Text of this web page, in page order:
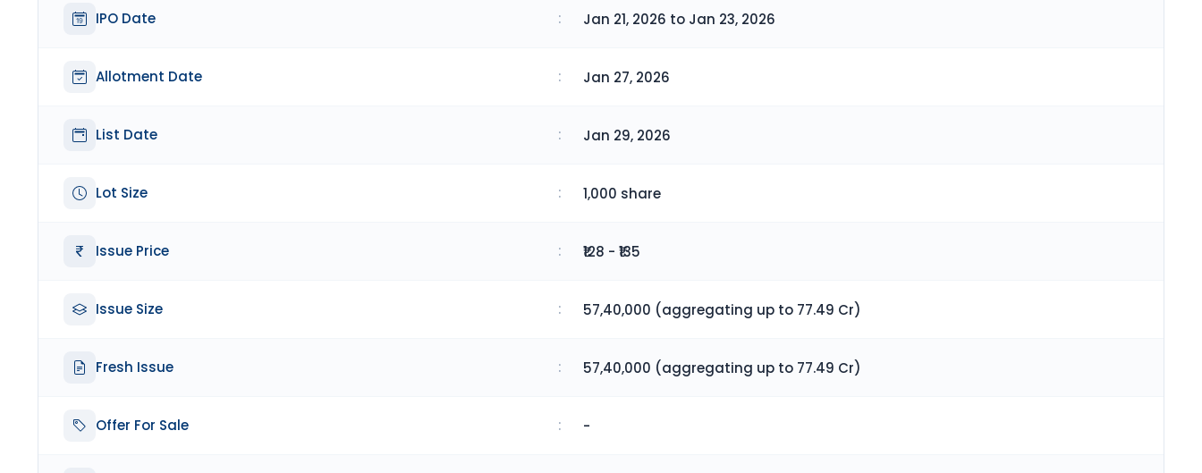
IPO Date : Jan 21, 2026 to Jan 23, 2026
Allotment Date : Jan 27, 2026
List Date : Jan 29, 2026
Lot Size : 1,000 share
Issue Price : ₹128 - ₹135
Issue Size : 57,40,000 (aggregating up to 77.49 Cr)
Fresh Issue : 57,40,000 (aggregating up to 77.49 Cr)
Offer For Sale : -